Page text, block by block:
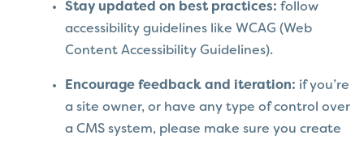
Stay updated on best practices: follow
accessibility guidelines like WCAG (Web
Content Accessibility Guidelines).
Encourage feedback and iteration: if you’re
a site owner, or have any type of control over
a CMS system, please make sure you create